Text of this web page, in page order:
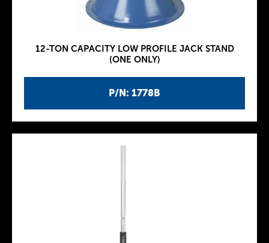
P/N: 1778B
12-TON CAPACITY LOW PROFILE JACK STAND
(ONE ONLY)